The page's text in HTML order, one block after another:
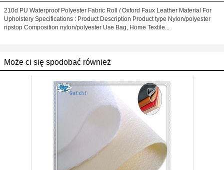
210d PU Waterproof Polyester Fabric Roll / Oxford Faux Leather Material For
Upholstery Specifications : Product Description Product type Nylon/polyester
ripstop Composition nylon/polyester Use Bag, Home Textile...
Może ci się spodobać również